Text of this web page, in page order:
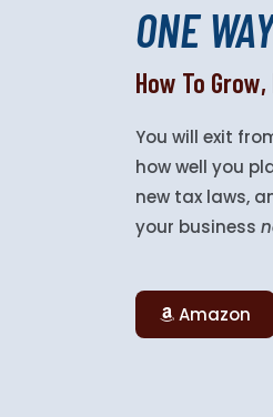
ONE
How To
You will exit
how well you
new tax laws,
your business
Amazon